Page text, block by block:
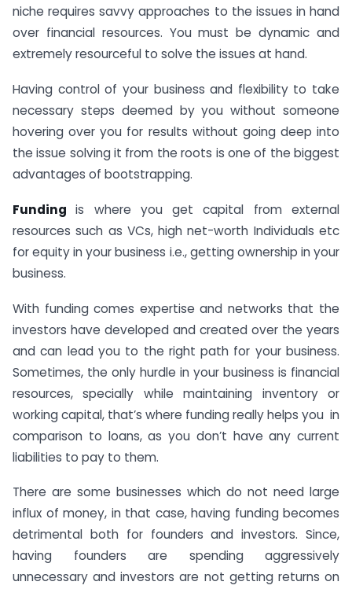
niche requires savvy approaches to the issues in hand
over financial resources. You must be dynamic and
extremely resourceful to solve the issues at hand.
Having control of your business and flexibility to take
necessary steps deemed by you without someone
hovering over you for results without going deep into
the issue solving it from the roots is one of the biggest
advantages of bootstrapping.
Fundingis where you get capital from external
resources such as VCs, high net-worth Individuals etc
for equity in your business i.e., getting ownership in your
business.
With funding comes expertise and networks that the
investors have developed and created over the years
and can lead you to the right path for your business.
Sometimes, the only hurdle in your business is financial
resources, specially while maintaining inventory or
working capital, that’s where funding really helps you in
comparison to loans, as you don’t have any current
liabilities to pay to them.
There are some businesses which do not need large
influx of money, in that case, having funding becomes
detrimental both for founders and investors. Since,
having founders are spending aggressively
unnecessary and investors are not getting returns on